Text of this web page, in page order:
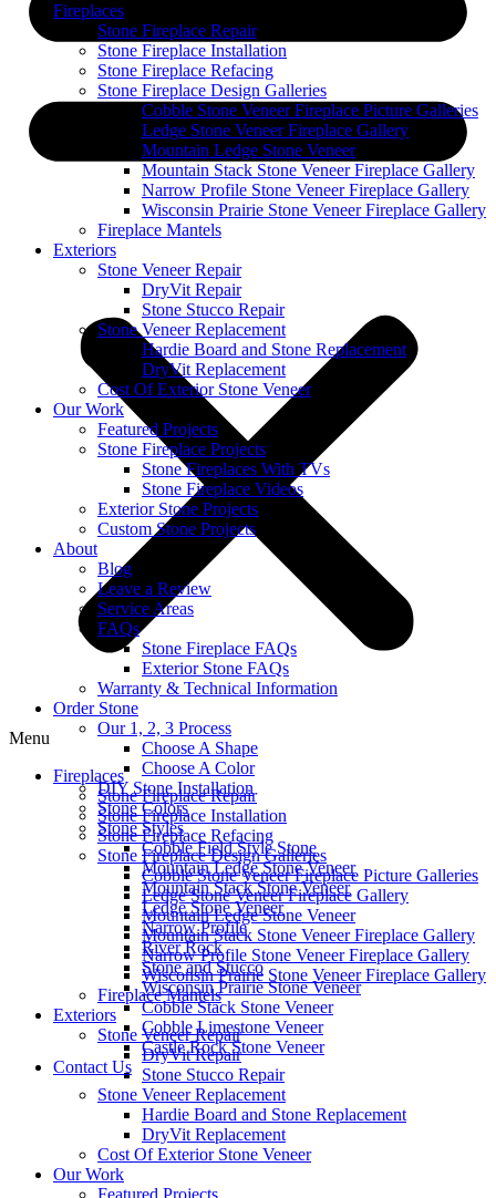
Menu
Fireplaces
Stone Fireplace Repair
Stone Fireplace Installation
Stone Fireplace Refacing
Stone Fireplace Design Galleries
Cobble Stone Veneer Fireplace Picture Galleries
Ledge Stone Veneer Fireplace Gallery
Mountain Ledge Stone Veneer
Mountain Stack Stone Veneer Fireplace Gallery
Narrow Profile Stone Veneer Fireplace Gallery
Wisconsin Prairie Stone Veneer Fireplace Gallery
Fireplace Mantels
Exteriors
Stone Veneer Repair
DryVit Repair
Stone Stucco Repair
Stone Veneer Replacement
Hardie Board and Stone Replacement
DryVit Replacement
Cost Of Exterior Stone Veneer
Our Work
Fireplaces
Stone Fireplace Repair
Stone Fireplace Installation
Stone Fireplace Refacing
Stone Fireplace Design Galleries
Cobble Stone Veneer Fireplace Picture Galleries
Ledge Stone Veneer Fireplace Gallery
Mountain Ledge Stone Veneer
Mountain Stack Stone Veneer Fireplace Gallery
Narrow Profile Stone Veneer Fireplace Gallery
Wisconsin Prairie Stone Veneer Fireplace Gallery
Fireplace Mantels
Exteriors
Stone Veneer Repair
DryVit Repair
Stone Stucco Repair
Stone Veneer Replacement
Hardie Board and Stone Replacement
DryVit Replacement
Cost Of Exterior Stone Veneer
Our Work
Featured Projects
Stone Fireplace Projects
Stone Fireplaces With TVs
Stone Fireplace Videos
Exterior Stone Projects
Custom Stone Projects
About
Blog
Leave a Review
Service Areas
FAQs
Stone Fireplace FAQs
Exterior Stone FAQs
Warranty & Technical Information
Order Stone
Our 1, 2, 3 Process
Choose A Shape
Choose A Color
DIY Stone Installation
Stone Colors
Stone Styles
Cobble Field Style Stone
Mountain Ledge Stone Veneer
Mountain Stack Stone Veneer
Ledge Stone Veneer
Narrow Profile
River Rock
Stone and Stucco
Wisconsin Prairie Stone Veneer
Cobble Stack Stone Veneer
Cobble Limestone Veneer
Castle Rock Stone Veneer
Contact Us